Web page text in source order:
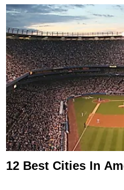
12 Best Cities In